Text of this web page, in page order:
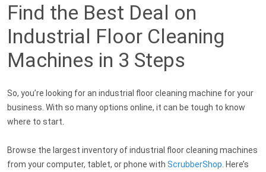
Find the Best Deal on
Industrial Floor Cleaning
Machines in 3 Steps
So, you’re looking for an industrial floor cleaning machine for your
business. With so many options online, it can be tough to know
where to start.
Browse the largest inventory of industrial floor cleaning machines
from your computer, tablet, or phone with ScrubberShop . Here’s